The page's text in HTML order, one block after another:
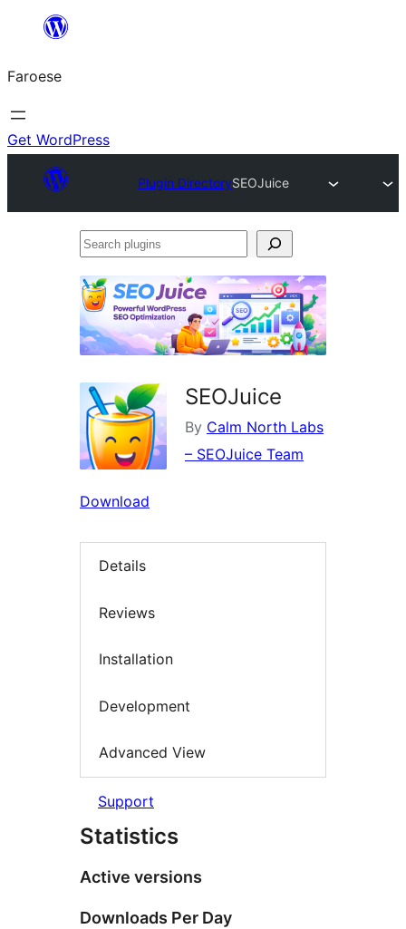
innihald
Faroese
Get WordPress
Plugin DirectorySEOJuice
Search
SEOJuice
By Calm North Labs
– SEOJuice Team
Download
Details
Reviews
Installation
Development
Advanced View
Support
Statistics
Active versions
Downloads Per Day